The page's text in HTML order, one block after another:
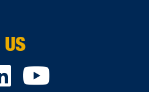
US
LinkedIn